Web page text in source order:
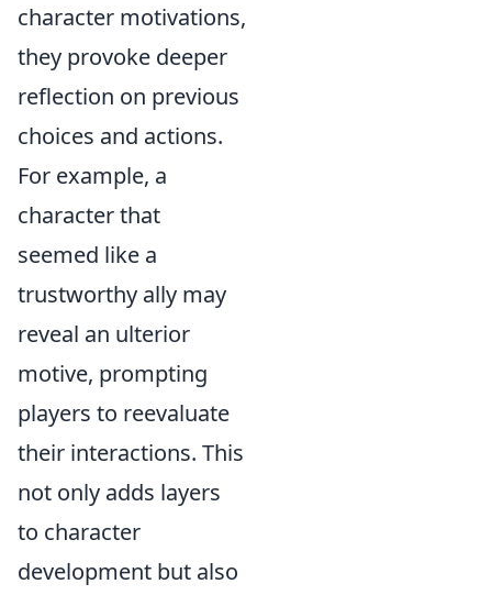
character motivations,
they provoke deeper
reflection on previous
choices and actions.
For example, a
character that
seemed like a
trustworthy ally may
reveal an ulterior
motive, prompting
players to reevaluate
their interactions. This
not only adds layers
to character
development but also